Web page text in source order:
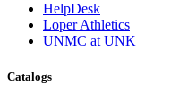
HelpDesk
Loper Athletics
UNMC at UNK
Catalogs